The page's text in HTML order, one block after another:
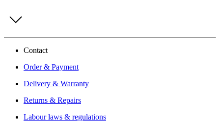
Contact
Order & Payment
Delivery & Warranty
Returns & Repairs
Labour laws & regulations